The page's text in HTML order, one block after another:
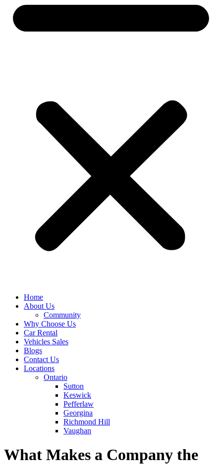
Home
About Us
Community
Why Choose Us
Car Rental
Vehicles Sales
Blogs
Contact Us
Locations
Ontario
Sutton
Keswick
Pefferlaw
Georgina
Richmond Hill
Vaughan
What Makes a Company the